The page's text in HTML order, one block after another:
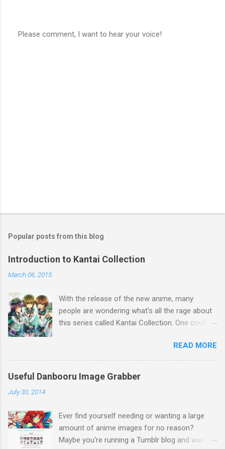
Please comment, I want to hear your voice!
Popular posts from this blog
Introduction to Kantai Collection
March 06, 2015
With the release of the new anime, many
people are wondering what's all the rage about
this series called Kantai Collection. One could
a game series featuring many diverse
characters. Like Touhou, the catch is that
they're all female. So what separates this
series from all the others? Well, there's a lot to
to explain the concept. Basically, during World
War 2, many Japanese ships (and a few
German) were used in battle. Kantai Collection
READ MORE
Useful Danbooru Image Grabber
July 30, 2014
Ever find yourself needing or wanting a large
amount of anime images for no reason?
Maybe you're running a Tumblr blog and want to